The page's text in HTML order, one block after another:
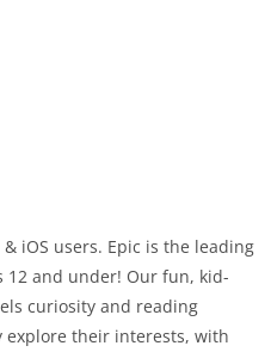
iOS users. Epic is the leading
and under! Our fun, kid-
curiosity and reading
explore their interests, with